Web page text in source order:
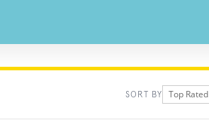
SORT BY Top Rated